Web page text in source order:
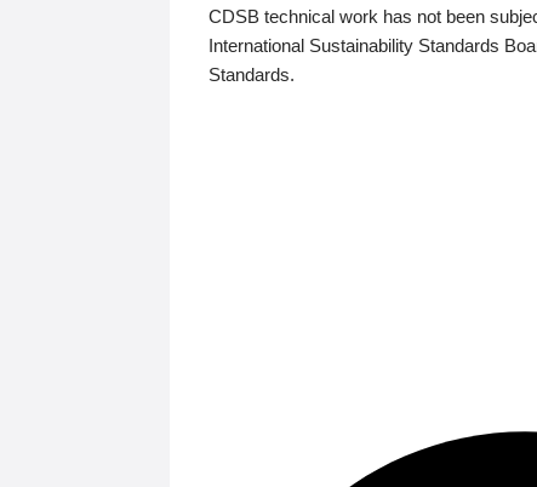
CDSB technical work has not been
International Sustainability Standards
Standards.